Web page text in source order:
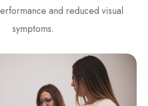
and reduced visual
symptoms.